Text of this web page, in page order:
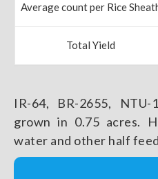
Average count per Rice
Total Yield
IR-64, BR-2655,
grown in 0.75 acres.
water and other half